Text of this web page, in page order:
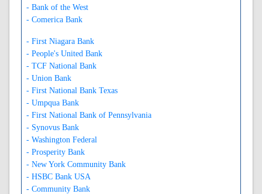
- Bank of the West
- Comerica Bank
- First Niagara Bank
- People's United Bank
- TCF National Bank
- Union Bank
- First National Bank Texas
- Umpqua Bank
- First National Bank of Pennsylvania
- Synovus Bank
- Washington Federal
- Prosperity Bank
- New York Community Bank
- HSBC Bank USA
- Community Bank